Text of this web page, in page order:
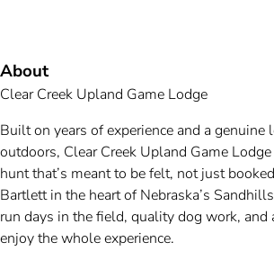
About
Clear Creek Upland Game Lodge
Built on years of experience and a genuine
outdoors, Clear Creek Upland Game
hunt that’s meant to be felt, not just
Bartlett in the heart of Nebraska’s
run days in the field, quality dog work, and
enjoy the whole experience.